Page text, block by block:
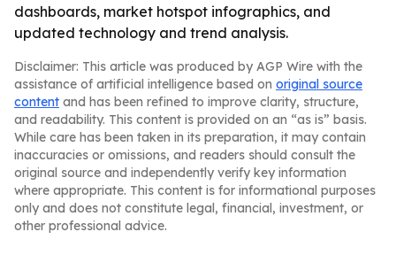
dashboards, market hotspot infographics, and
updated technology and trend analysis.
Disclaimer: This article was produced by AGP Wire with the
assistance of artificial intelligence based on original source
content and has been refined to improve clarity, structure,
and readability. This content is provided on an “as is” basis.
While care has been taken in its preparation, it may contain
inaccuracies or omissions, and readers should consult the
original source and independently verify key information
where appropriate. This content is for informational purposes
only and does not constitute legal, financial, investment, or
other professional advice.